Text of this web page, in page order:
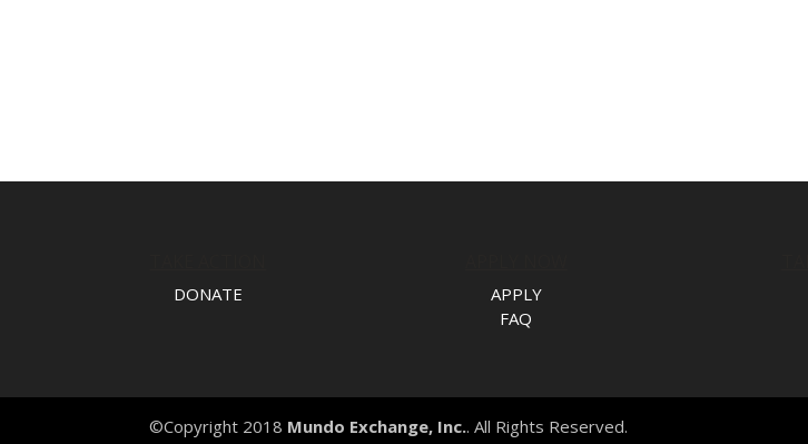
DONATE
APPLY
FAQ
©Copyright 2018 Mundo Exchange, Inc.. All Rights Reserved.